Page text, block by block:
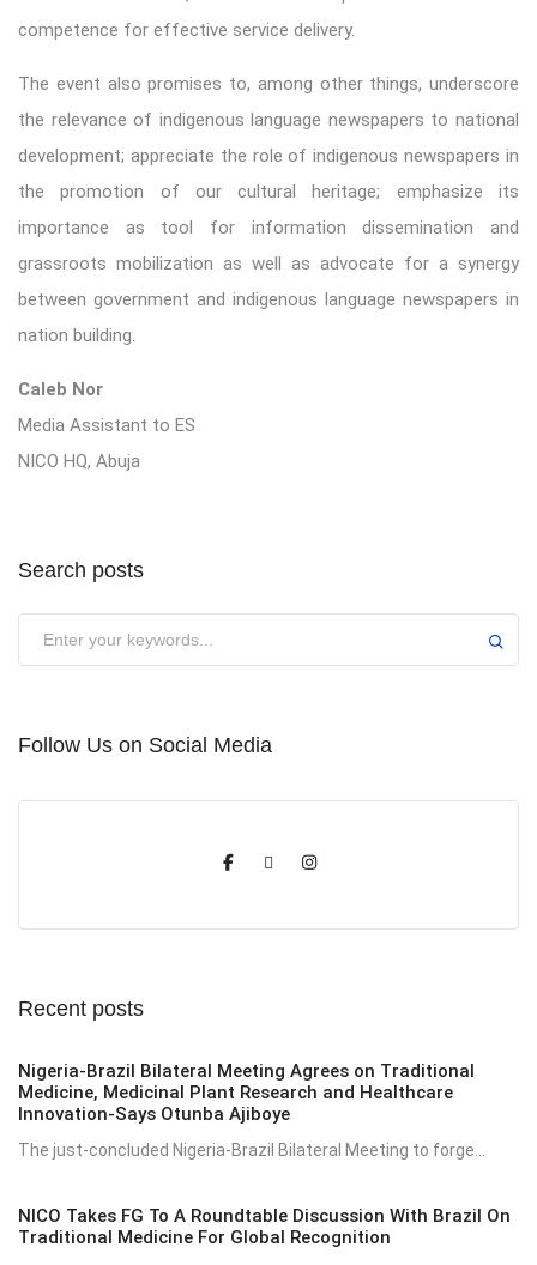
competence for effective service delivery.
The event also promises to, among other things, underscore
the relevance of indigenous language newspapers to national
development; appreciate the role of indigenous newspapers in
the promotion of our cultural heritage; emphasize its
importance as tool for information dissemination and
grassroots mobilization as well as advocate for a synergy
between government and indigenous language newspapers in
nation building.
Caleb Nor
Media Assistant to ES
NICO HQ, Abuja
Search posts
Follow Us on Social Media
Recent posts
Nigeria-Brazil Bilateral Meeting Agrees on Traditional
Medicine, Medicinal Plant Research and Healthcare
Innovation-Says Otunba Ajiboye
The just-concluded Nigeria-Brazil Bilateral Meeting to forge...
NICO Takes FG To A Roundtable Discussion With Brazil On
Traditional Medicine For Global Recognition